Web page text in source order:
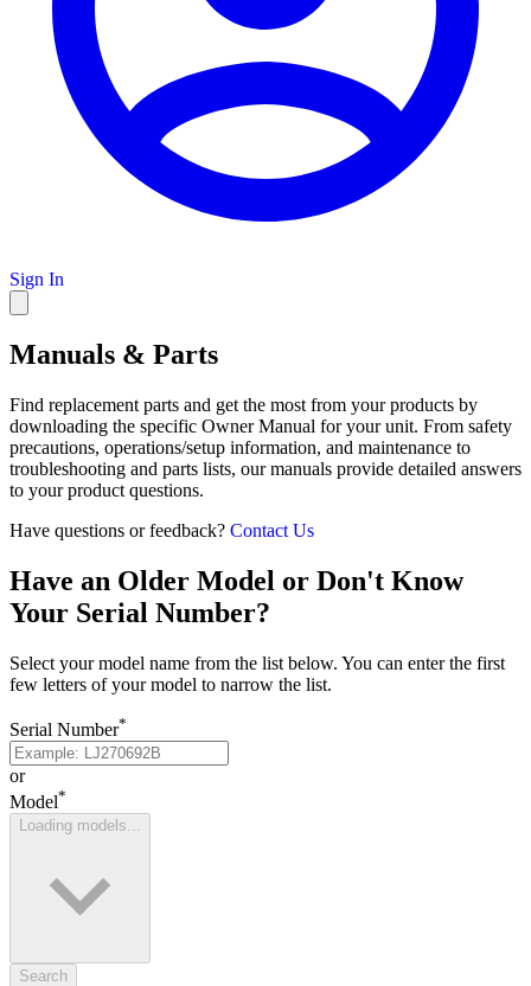
Sign In
Manuals & Parts
Find replacement parts and get the most from your products by
downloading the specific Owner Manual for your unit. From safety
precautions, operations/setup information, and maintenance to
troubleshooting and parts lists, our manuals provide detailed answers
to your product questions.
Have questions or feedback? Contact Us
Have an Older Model or Don't Know
Your Serial Number?
Select your model name from the list below. You can enter the first
few letters of your model to narrow the list.
Serial Number*
or
Model*
Loading models...
Search